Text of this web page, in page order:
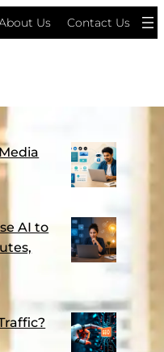
Us Contact Us
AI to